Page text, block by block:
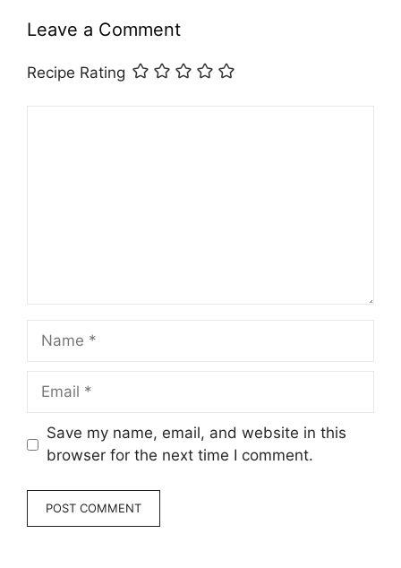
Leave a Comment
Recipe Rating
Name
Email
Save my name, email, and website in this
browser for the next time I comment.